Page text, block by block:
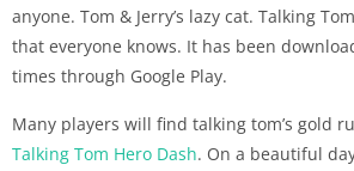
anyone. Tom & Jerry’s lazy cat. Talking
that everyone knows. It has been
times through Google Play.
Many players will find talking tom’s gold
Talking Tom Hero Dash. On a beautiful